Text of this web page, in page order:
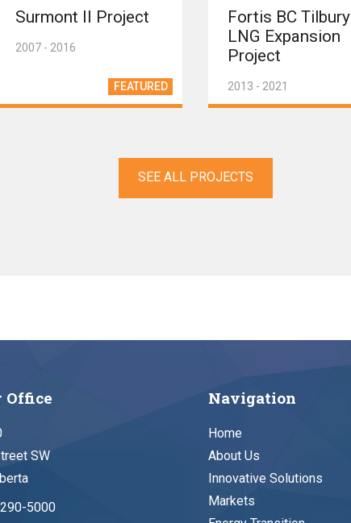
Surmont II Project
FEATURED
2007 - 2016
Fortis BC Tilbury
LNG Expansion
Project
2013 - 2021
SEE ALL PROJECTS
Office
SW
5000
Navigation
Home
About Us
Innovative Solutions
Markets